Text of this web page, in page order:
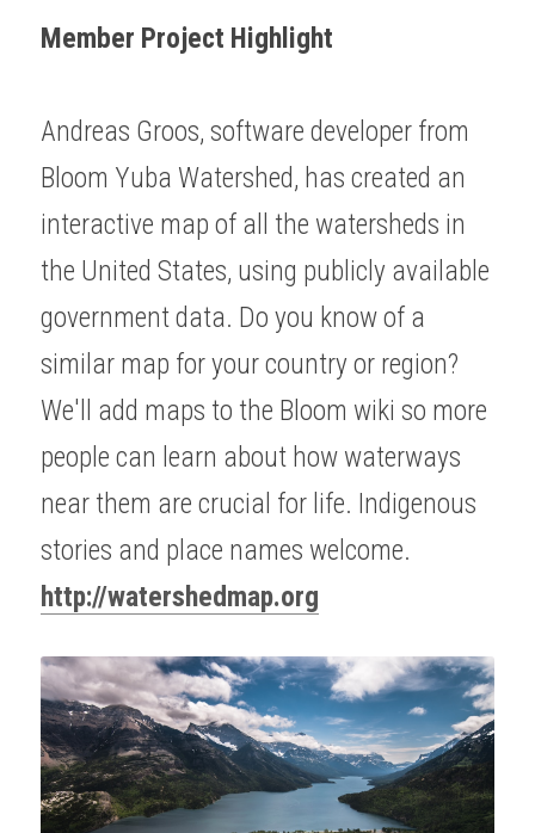
Member Project Highlight
Andreas Groos, software developer from
Bloom Yuba Watershed, has created an
interactive map of all the watersheds in
the United States, using publicly available
government data. Do you know of a
similar map for your country or region?
We'll add maps to the Bloom wiki so more
people can learn about how waterways
near them are crucial for life. Indigenous
stories and place names welcome.
http://watershedmap.org